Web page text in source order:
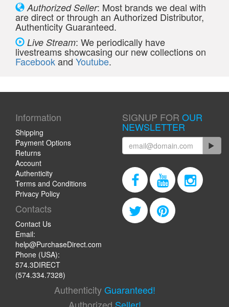
Authorized Seller: Most brands we deal with
are direct or through an Authorized Distributor,
Authenticity Guaranteed.
Live Stream: We periodically have
livestreams showcasing our new collections on
Facebookand Youtube.
Information
Shipping
Payment Options
Returns
Account
Authenticity
Terms and Conditions
Privacy Policy
Contacts
Contact Us
Email:
help@PurchaseDirect.com
Phone (USA):
574.3DIRECT
(574.334.7328)
SIGNUP FOR OUR
NEWSLETTER
AuthenticityGuaranteed!
Authorized Seller!